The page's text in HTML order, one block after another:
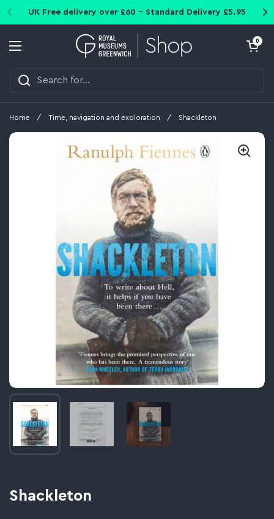
UK Free delivery over £60 - Standard Delivery £5.95
Open menu
Open cart
0
Home / Time, navigation and exploration / Shackleton
Image thumbnail 1Image thumbnail 2Image thumbnail 3
Shackleton